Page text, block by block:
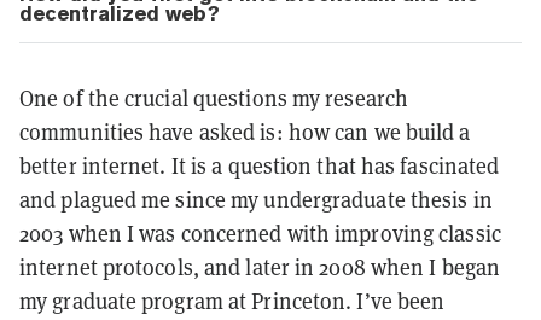
decentralized web?
One of the crucial questions my research
communities have asked is: how can we build a
better internet. It is a question that has fascinated
and plagued me since my undergraduate thesis in
2003 when I was concerned with improving classic
internet protocols, and later in 2008 when I began
my graduate program at Princeton. I’ve been